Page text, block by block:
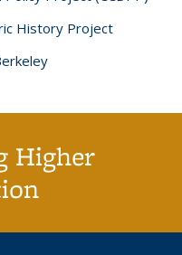
History Project
Higher